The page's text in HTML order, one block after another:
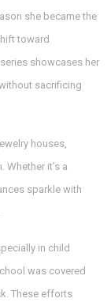
she became the
toward
showcases her
sacrificing
houses,
it’s a
sparkle with
in child
was covered
These efforts